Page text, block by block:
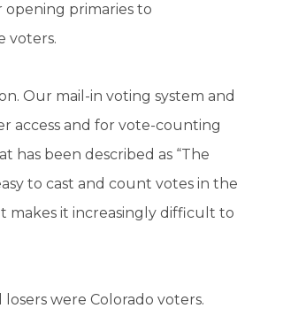
primaries to
voters.
Our mail-in voting system and
access and for vote-counting
has been described as “The
to cast and count votes in the
makes it increasingly difficult to
were Colorado voters.